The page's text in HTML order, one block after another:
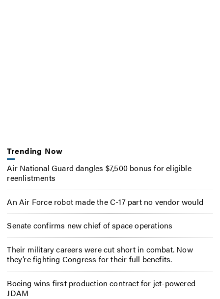
Trending Now
Air National Guard dangles $7,500 bonus for eligible
reenlistments
An Air Force robot made the C-17 part no vendor would
Senate confirms new chief of space operations
Their military careers were cut short in combat. Now
they’re fighting Congress for their full benefits.
Boeing wins first production contract for jet-powered
JDAM